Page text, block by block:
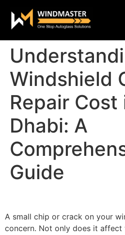
Windshield
Repair Cost
Dhabi: A
Guide
A small chip or crack on your
concern. Not only does it